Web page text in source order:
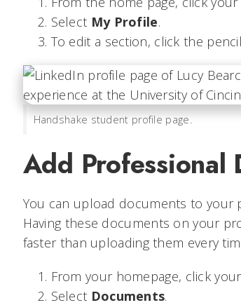
Select My Profile.
To edit a section, click the
Handshake student profile page.
Add Professional
You can upload documents to your
Having these documents on your
faster than uploading them every
From your homepage, click
Select Documents.